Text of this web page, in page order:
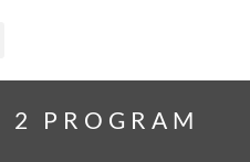
2 PROGRAM